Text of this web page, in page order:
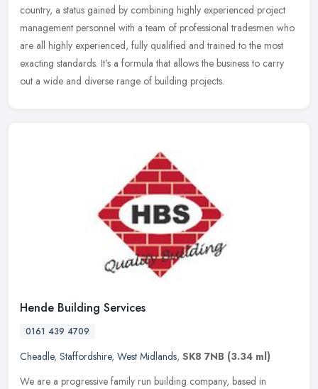
country, a status gained by combining highly experienced project
management personnel with a team of professional tradesmen who
are all highly experienced, fully qualified and trained to the most
exacting standards. It's a formula that allows the business to carry
out a wide and diverse range of building projects.
Hende Building Services
0161 439 4709
Cheadle, Staffordshire, West Midlands, SK8 7NB (3.34 ml)
We are a progressive family run building company, based in